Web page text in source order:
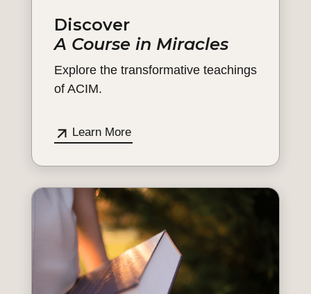
Discover
A Course in Miracles
Explore the transformative teachings
of ACIM.
Learn More